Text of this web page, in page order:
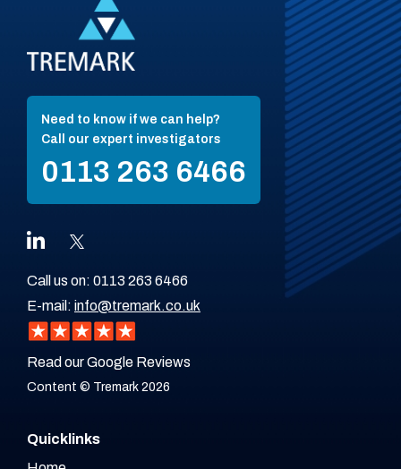
Need to know if we can help?
Call our expert investigators
0113 263 6466
Call us on: 0113 263 6466
E-mail: info@tremark.co.uk
Read our Google Reviews
Content © Tremark 2026
Quicklinks